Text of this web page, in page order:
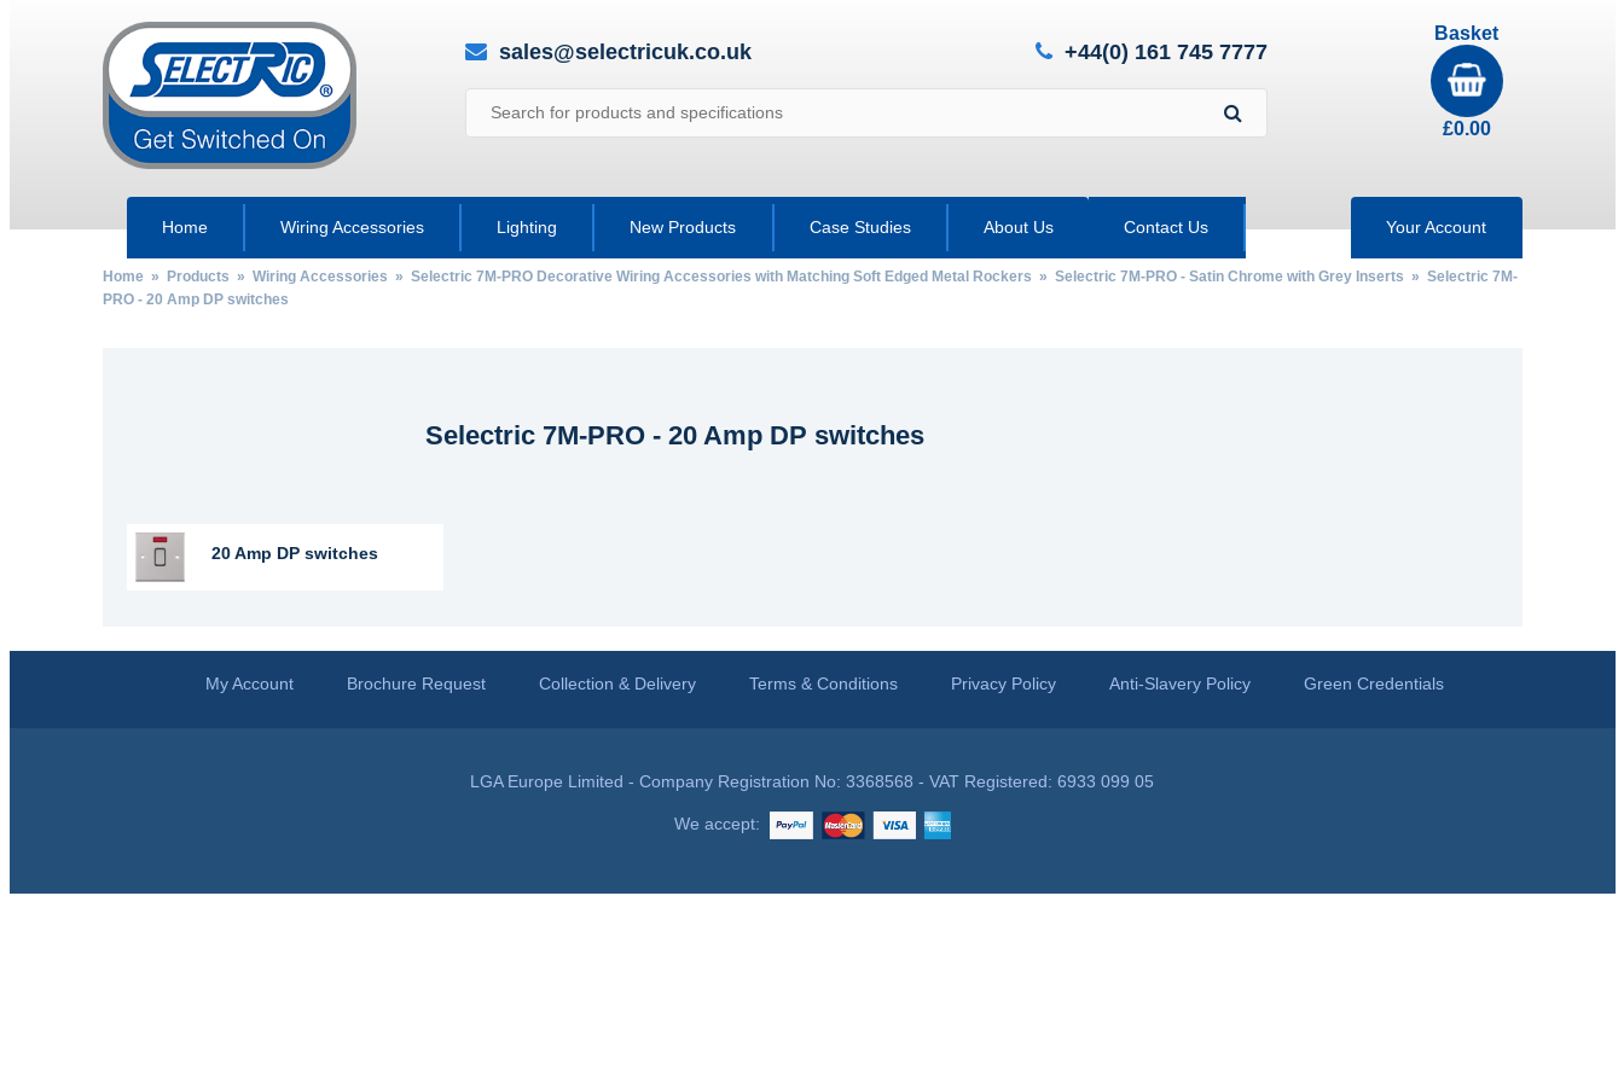
sales@selectricuk.co.uk +44(0) 161 745 7777
Basket
£0.00
Home Wiring Accessories Lighting New Products Case Studies About Us Contact Us Your Account
Home» Products » Wiring Accessories » Selectric 7M-PRO Decorative Wiring Accessories with Matching Soft Edged Metal Rockers » Selectric 7M-PRO - Satin Chrome with Grey Inserts » Selectric 7M-
PRO - 20 Amp DP switches
Selectric 7M-PRO - 20 Amp DP switches
20 Amp DP switches
My Account Brochure Request Collection & Delivery Terms & Conditions Privacy Policy Anti-Slavery Policy Green Credentials
LGA Europe Limited - Company Registration No: 3368568 - VAT Registered: 6933 099 05
We accept: